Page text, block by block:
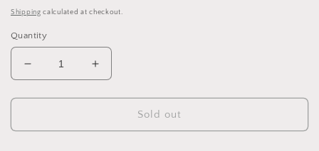
price
Shipping calculated at checkout.
Quantity
Decrease
quantity
for
Plants
Increase
quantity
for
Plants
Sold out